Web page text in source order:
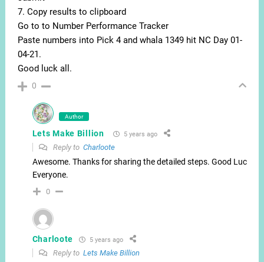
7. Copy results to clipboard
Go to to Number Performance Tracker
Paste numbers into Pick 4 and whala 1349 hit NC Day 01-
04-21.
Good luck all.
0
Author
Lets Make Billion 5 years ago
Reply to Charloote
Awesome. Thanks for sharing the detailed steps. Good Luck
Everyone.
0
Charloote 5 years ago
Reply to Lets Make Billion